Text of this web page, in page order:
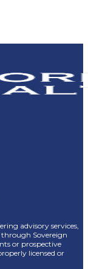
advisory services,
through Sovereign
or prospective
licensed or